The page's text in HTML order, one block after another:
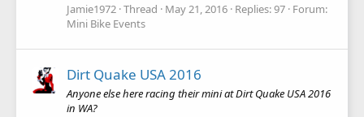
Jamie1972 Thread May 21, 2016 Replies: 97 Forum:
Mini Bike Events
Dirt Quake USA 2016
Anyone else here racing their mini at Dirt Quake USA 2016
in WA?